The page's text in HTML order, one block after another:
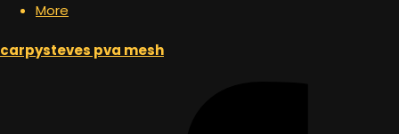
More
carpysteves pva mesh